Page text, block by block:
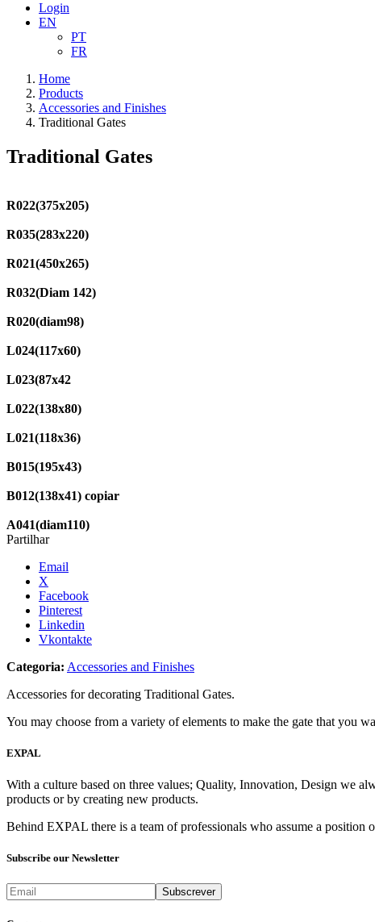
Login
EN
PT
FR
Home
Products
Accessories and Finishes
Traditional Gates
Traditional Gates
R022(375x205)
R035(283x220)
R021(450x265)
R032(Diam 142)
R020(diam98)
L024(117x60)
L023(87x42
L022(138x80)
L021(118x36)
B015(195x43)
B012(138x41) copiar
A041(diam110)
Partilhar
Email
X
Facebook
Pinterest
Linkedin
Vkontakte
Categoria: Accessories and Finishes
Accessories for decorating Traditional Gates.
You may choose from a variety of elements to make the gate that you
EXPAL
With a culture based on three values; Quality, Innovation, Design we
products or by creating new products.
Behind EXPAL there is a team of professionals who assume a position
Subscribe our Newsletter